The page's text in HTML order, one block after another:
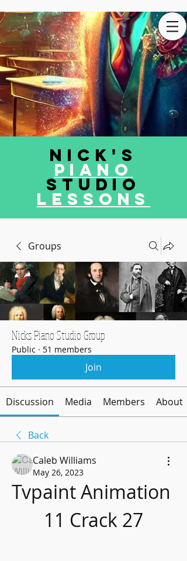
Nick's
Piano
Studio
LEssons
Groups
Nicks Piano Studio Group
Public · 51 members
Join
Discussion Media Members About
Back
Caleb Williams
May 26, 2023
Tvpaint Animation
11 Crack 27